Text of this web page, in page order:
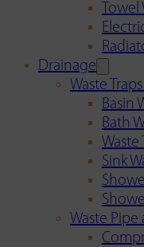
Towel
Drainage
Waste
Basin
Bath
Waste
Sink
Waste